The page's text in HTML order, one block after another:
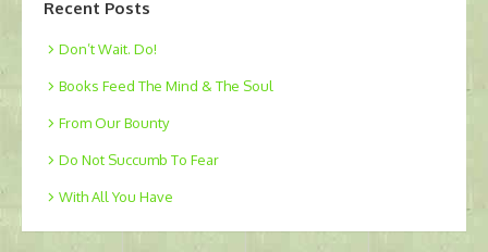
Recent Posts
Don’t Wait. Do!
Books Feed The Mind & The Soul
From Our Bounty
Do Not Succumb To Fear
With All You Have